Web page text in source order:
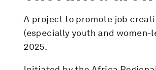
A project to promote job
(especially youth and
2025.